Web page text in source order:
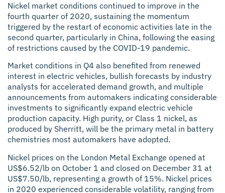
Nickel market conditions continued to improve in the
fourth quarter of 2020, sustaining the momentum
triggered by the restart of economic activities late in the
second quarter, particularly in China, following the easing
of restrictions caused by the COVID-19 pandemic.
Market conditions in Q4 also benefited from renewed
interest in electric vehicles, bullish forecasts by industry
analysts for accelerated demand growth, and multiple
announcements from automakers indicating considerable
investments to significantly expand electric vehicle
production capacity. High purity, or Class 1 nickel, as
produced by Sherritt, will be the primary metal in battery
chemistries most automakers have adopted.
Nickel prices on the London Metal Exchange opened at
US$6.52/lb on October 1 and closed on December 31 at
US$7.50/lb, representing a growth of 15%. Nickel prices
in 2020 experienced considerable volatility, ranging from